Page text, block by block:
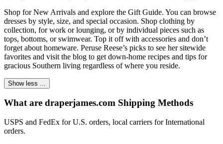
Shop for New Arrivals and explore the Gift Guide. You can browse
dresses by style, size, and special occasion. Shop clothing by
collection, for work or lounging, or by individual pieces such as
tops, bottoms, or swimwear. Top it off with accessories and don’t
forget about homeware. Peruse Reese’s picks to see her sitewide
favorites and visit the blog to get down-home recipes and tips for
gracious Southern living regardless of where you reside.
Show less ...
What are draperjames.com Shipping Methods
USPS and FedEx for U.S. orders, local carriers for International
orders.